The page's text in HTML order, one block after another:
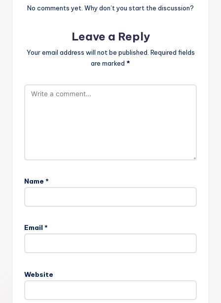
No comments yet. Why don’t you start the discussion?
Leave a Reply
Your email address will not be published. Required fields
are marked *
Name *
Email *
Website